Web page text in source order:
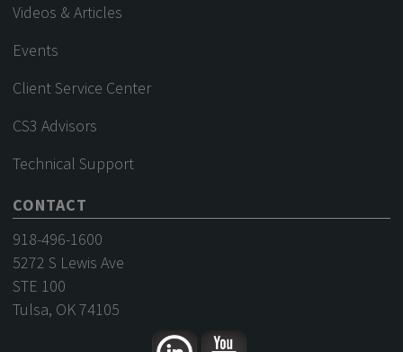
Videos & Articles
Events
Client Service Center
CS3 Advisors
Technical Support
CONTACT
918-496-1600
5272 S Lewis Ave
STE 100
Tulsa, OK 74105